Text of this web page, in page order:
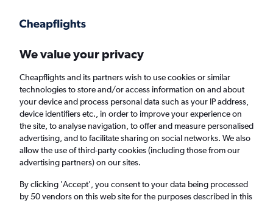
Faster search, more features, fewer ads.
Find flights When to book FAQs
Cheap flights from Southampton to Sierra
Leone
We value your privacy
Cheapflights and its partners wish to use cookies or similar
technologies to store and/or access information on and about
your device and process personal data such as your IP address,
device identifiers etc., in order to improve your experience on
the site, to analyse navigation, to offer and measure personalised
advertising, and to facilitate sharing on social networks. We also
allow the use of third-party cookies (including those from our
advertising partners) on our sites.
By clicking 'Accept', you consent to your data being processed
by 50 vendors on this web site for the purposes described in this